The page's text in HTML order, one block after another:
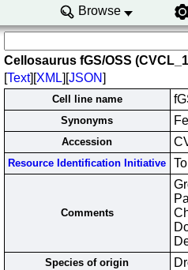
Browse
Cellosaurus fGS/OSS
[Text][XML][JSON]
Cell line name
Synonyms
Accession
Resource Identification Initiative
Comments
Species of origin